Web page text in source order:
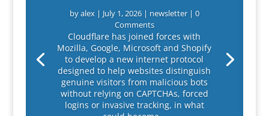
byalex| July 1, 2026| newsletter| 0
Comments
Cloudflare has joined forces with
Mozilla, Google, Microsoft and Shopify
to develop a new internet protocol
designed to help websites distinguish
genuine visitors from malicious bots
without relying on CAPTCHAs, forced
logins or invasive tracking, in what